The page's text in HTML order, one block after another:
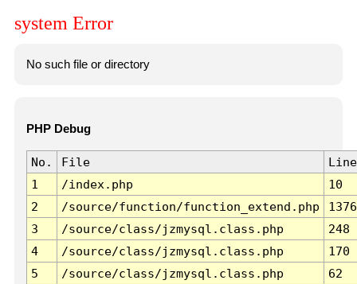
system Error
No such file or directory
PHP Debug
No. File
Line
1
/index.php
10
2
/source/function/function_extend.php
1376
3
/source/class/jzmysql.class.php
248
4
/source/class/jzmysql.class.php
170
5
/source/class/jzmysql.class.php
62